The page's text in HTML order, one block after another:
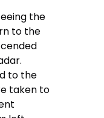
the
to the
to the
taken to